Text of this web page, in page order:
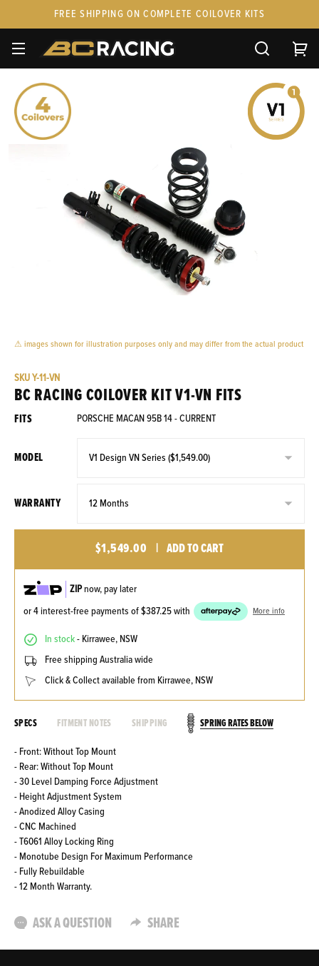
FREE SHIPPING ON COMPLETE COILOVER KITS
SPARE PARTS
CUSTOM KITS & PAIRS
GIFT CARDS & APPAREL
⚠ images shown for illustration purposes only and may differ from the actual product
SKUY-11-VN
BC RACING COILOVER KIT V1-VN FITS
FITS PORSCHE MACAN 95B 14 - CURRENT
MODEL
WARRANTY
$1,549.00 | ADD TO CART
ZIPnow, pay later
or 4 interest-free payments of$387.25with More info
In stock- Kirrawee, NSW
Free shipping Australia wide
Click & Collect available from Kirrawee, NSW
SPECS FITMENT NOTES SHIPPING SPRING RATES BELOW
- Front: Without Top Mount
- Rear: Without Top Mount
- 30 Level Damping Force Adjustment
- Height Adjustment System
- Anodized Alloy Casing
- CNC Machined
- T6061 Alloy Locking Ring
- Monotube Design For Maximum Performance
- Fully Rebuildable
- 12 Month Warranty.
ASK A QUESTION SHARE